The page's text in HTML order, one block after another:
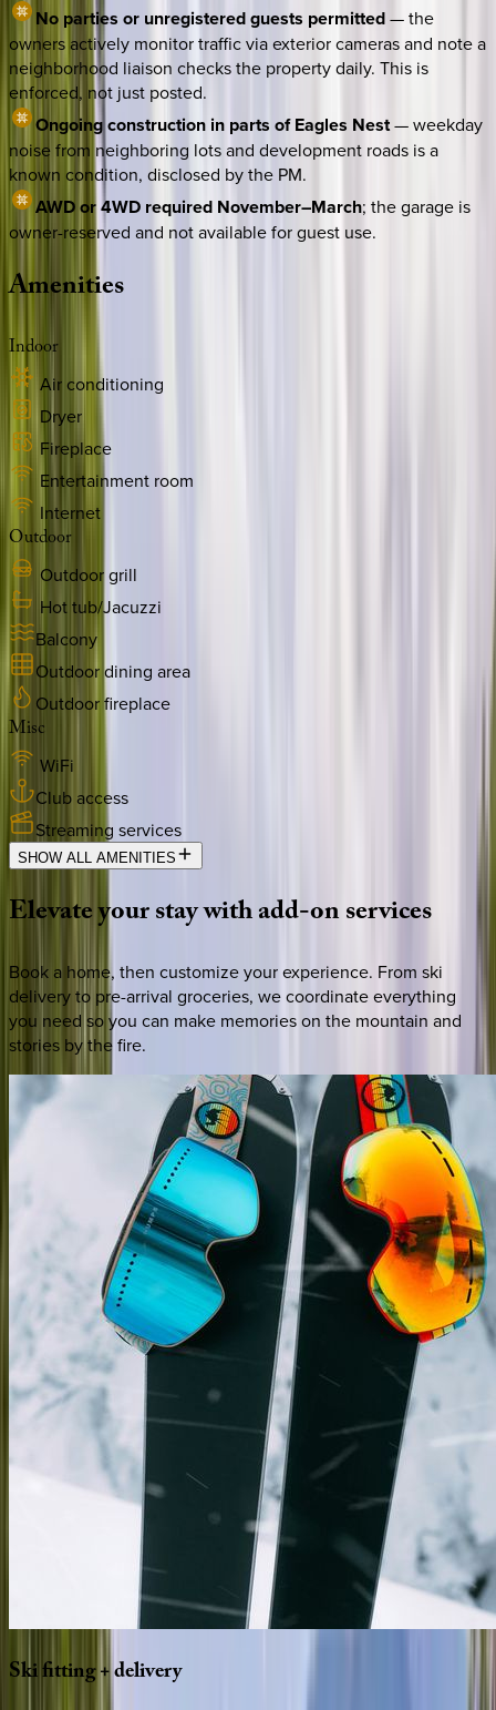
No parties or unregistered guests permitted— the
owners actively monitor traffic via exterior cameras and note a
neighborhood liaison checks the property daily. This is
enforced, not just posted.
Ongoing construction in parts of Eagles Nest— weekday
noise from neighboring lots and development roads is a
known condition, disclosed by the PM.
AWD or 4WD required November–March; the garage is
owner-reserved and not available for guest use.
Amenities
Indoor
Air conditioning
Dryer
Fireplace
Entertainment room
Internet
Outdoor
Outdoor grill
Hot tub/Jacuzzi
Balcony
Outdoor dining area
Outdoor fireplace
Misc
WiFi
Club access
Streaming services
SHOW ALL AMENITIES
Elevateyourstaywithadd-onservices
Book a home, then customize your experience. From ski
delivery to pre-arrival groceries, we coordinate everything
you need so you can make memories on the mountain and
stories by the fire.
Skifitting+delivery